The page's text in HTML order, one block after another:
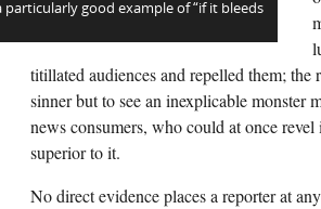
good example of “if it bleeds
titillated audiences and repelled them;
sinner but to see an inexplicable
news consumers, who could at once
superior to it.
No direct evidence places a reporter at